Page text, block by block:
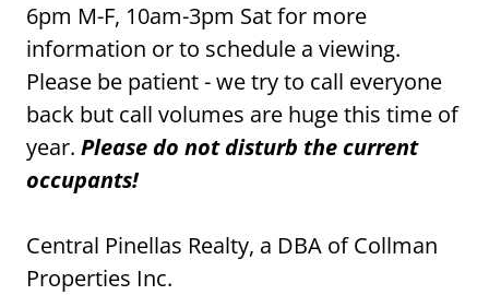
6pm M-F, 10am-3pm Sat for more
information or to schedule a viewing.
Please be patient - we try to call everyone
back but call volumes are huge this time of
year. Please do not disturb the current
occupants!
Central Pinellas Realty, a DBA of Collman
Properties Inc.